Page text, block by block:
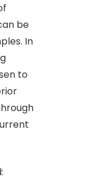
be
In
to